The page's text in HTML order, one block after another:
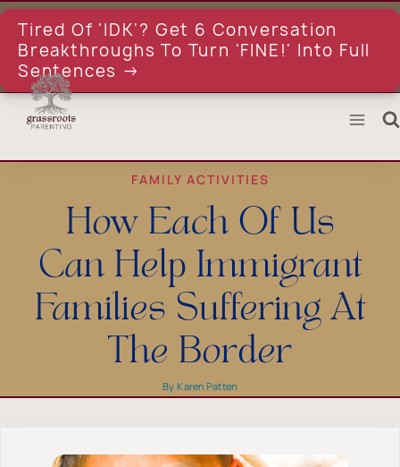
Skip
contentTired Of 'IDK'? Get 6 Conversation
Breakthroughs To Turn 'FINE!' Into Full
Sentences →
FAMILY ACTIVITIES
How Each Of Us
Can Help Immigrant
Families Suffering At
The Border
By Karen Patten